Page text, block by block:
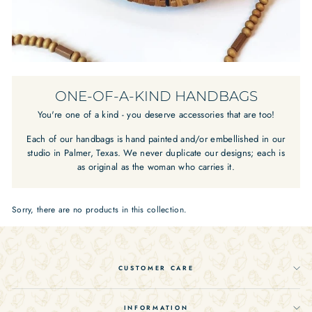
ONE-OF-A-KIND HANDBAGS
You're one of a kind - you deserve accessories that are too!
Each of our handbags is hand painted and/or embellished in our
studio in Palmer, Texas. We never duplicate our designs; each is
as original as the woman who carries it.
Sorry, there are no products in this collection.
CUSTOMER CARE
INFORMATION